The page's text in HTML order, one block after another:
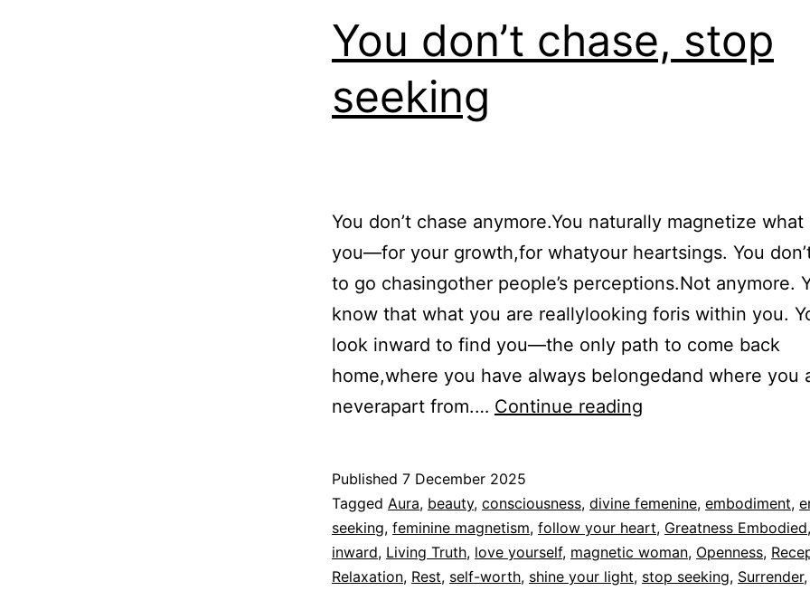
You don’t chase, stop
seeking
You don’t chase anymore.You naturally magnetize what
you—for your growth,for whatyour heartsings. You
to go chasingother people’s perceptions.Not anymore.
know that what you are reallylooking foris within you.
look inward to find you—the only path to come back
home,where you have always belongedand where you
neverapart from.… Continue reading
stop
seeking
Published 7 December 2025
Categorized
as
Espiritualidad
Tagged Aura, beauty, consciousness, divine femenine, embodiment,
seeking, feminine magnetism, follow your heart, Greatness Embodied,
inward, Living Truth, love yourself, magnetic woman, Openness,
Relaxation, Rest, self-worth, shine your light, stop seeking, Surrender,